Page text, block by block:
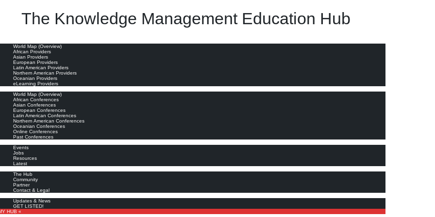
The Knowledge Management Education Hub
World Map (Overview)
African Providers
Asian Providers
European Providers
Latin American Providers
Northern American Providers
Oceanian Providers
eLearning Providers
World Map (Overview)
African Conferences
Asian Conferences
European Conferences
Latin American Conferences
Northern American Conferences
Oceanian Conferences
Online Conferences
Past Conferences
Events
Jobs
Resources
Latest
The Hub
Community
Partner
Contact & Legal
Updates & News
GET LISTED!
HUB «